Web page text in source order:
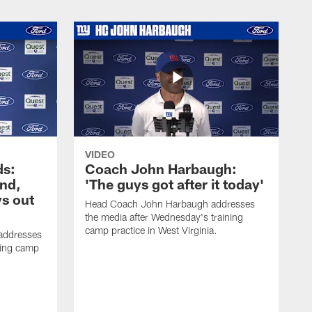
out
camp
VIDEO
Coach John Harbaugh:
'The guys got after it today'
Head Coach John Harbaugh addresses
the media after Wednesday's training
camp practice in West Virginia.